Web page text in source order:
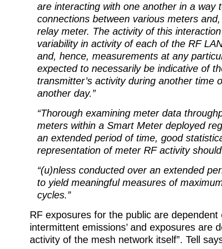
are interacting with one another in a way
connections between various meters
relay meter. The activity of this
variability in activity of each of the RF
and, hence, measurements at any
expected to necessarily be indicative of
transmitter’s activity during another time
another day.”
“Thorough examining meter data
meters within a Smart Meter deployed
an extended period of time, good
representation of meter RF activity
“(u)nless conducted over an extended
to yield meaningful measures of
cycles.”
RF exposures for the public are dependent
intermittent emissions’ and exposures are
activity of the mesh network itself”. Tell